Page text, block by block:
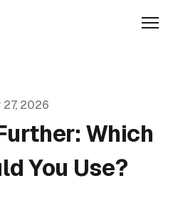
27, 2026
Which
You Use?